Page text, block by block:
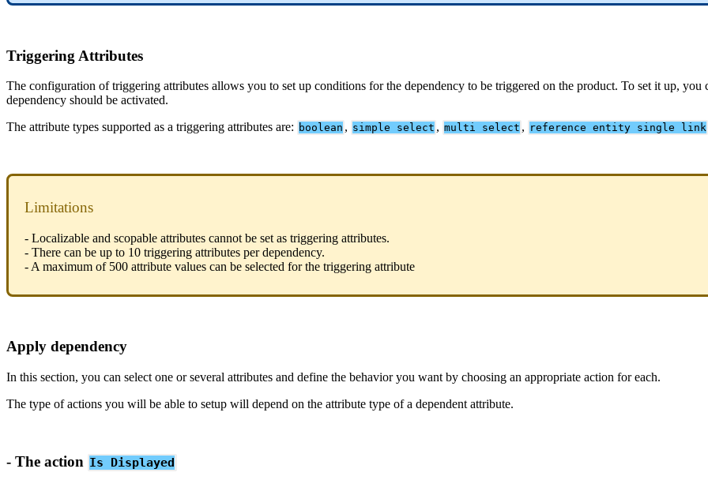
Triggering Attributes
The configuration of triggering attributes allows you to set up conditions for the dependency to be triggered on the product. To set it up, you
dependency should be activated.
The attribute types supported as a triggering attributes are: boolean , simple select , multi select , reference entity single link
Limitations
- Localizable and scopable attributes cannot be set as triggering attributes.
- There can be up to 10 triggering attributes per dependency.
- A maximum of 500 attribute values can be selected for the triggering attribute
Apply dependency
In this section, you can select one or several attributes and define the behavior you want by choosing an appropriate action for each.
The type of actions you will be able to setup will depend on the attribute type of a dependent attribute.
- The action Is Displayed